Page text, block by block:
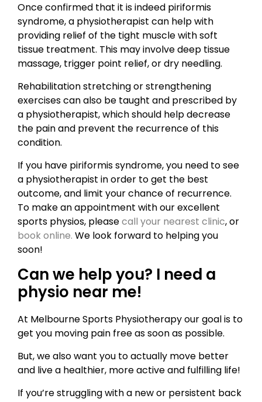
Once confirmed that it is indeed piriformis
syndrome, a physiotherapist can help with
providing relief of the tight muscle with soft
tissue treatment. This may involve deep tissue
massage, trigger point relief, or dry needling.
Rehabilitation stretching or strengthening
exercises can also be taught and prescribed by
a physiotherapist, which should help decrease
the pain and prevent the recurrence of this
condition.
If you have piriformis syndrome, you need to see
a physiotherapist in order to get the best
outcome, and limit your chance of recurrence.
To make an appointment with our excellent
sports physios, pleasecall your nearest clinic, or
book online. We look forward to helping you
soon!
Can we help you? I need a
physio near me!
At Melbourne Sports Physiotherapy our goal is to
get you moving pain free as soon as possible.
But, we also want you to actually move better
and live a healthier, more active and fulfilling life!
If you’re struggling with a new or persistent back